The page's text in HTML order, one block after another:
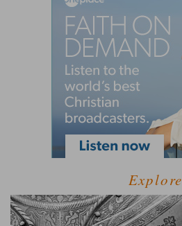
Explore